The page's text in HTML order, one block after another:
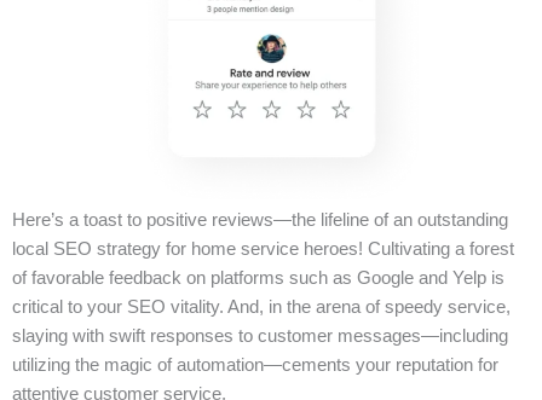
Here’s a toast to positive reviews—the lifeline of an outstanding
local SEO strategy for home service heroes! Cultivating a forest
of favorable feedback on platforms such as Google and Yelp is
critical to your SEO vitality. And, in the arena of speedy service,
slaying with swift responses to customer messages—including
utilizing the magic of automation—cements your reputation for
attentive customer service.